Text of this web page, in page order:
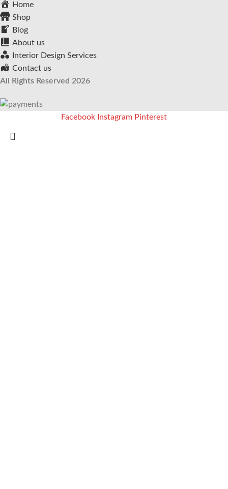
Home
Shop
Blog
About us
Interior Design Services
Contact us
All Rights Reserved 2026
Facebook Instagram Pinterest